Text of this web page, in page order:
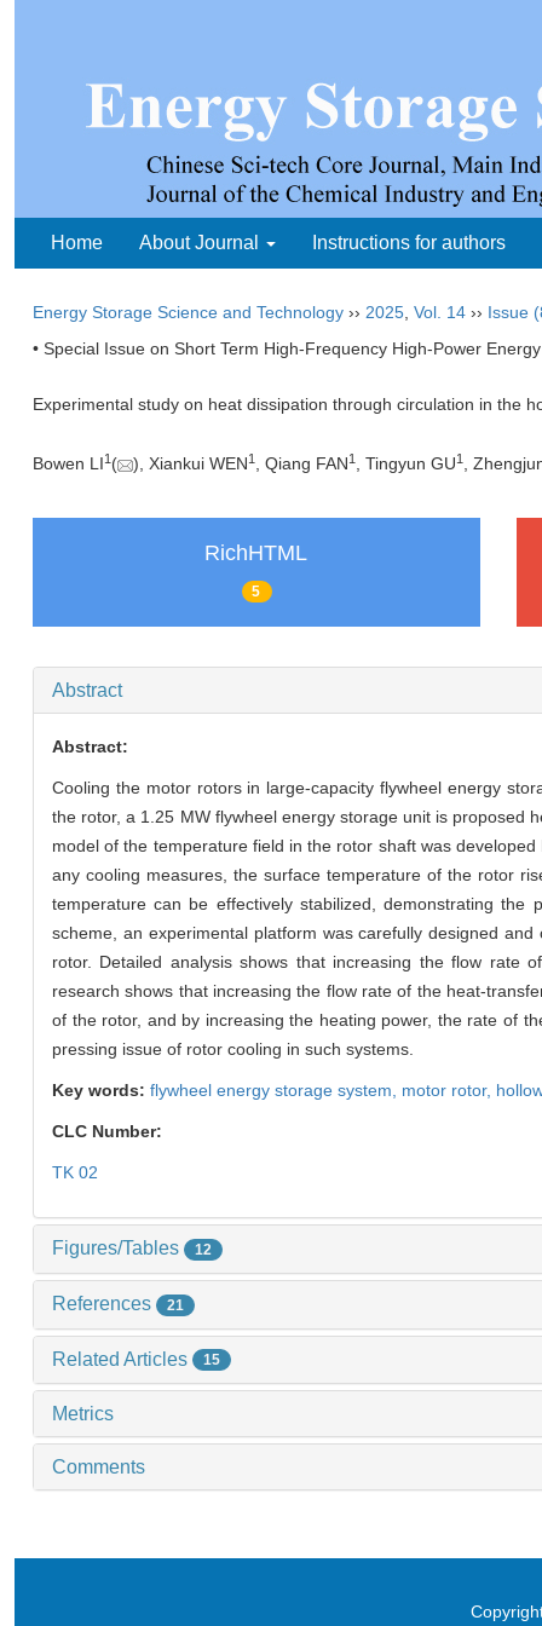
Home About Journal Instructions for authors
Energy Storage Science and Technology ›› 2025 Vol. 14 ›› Issue
• Special Issue on Short Term High-Frequency High-Power
Experimental study on heat dissipation through circulation in the
Bowen LI1 ( ), Xiankui WEN1 , Qiang FAN1 , Tingyun GU1 ,
RichHTML
5
Abstract
Abstract:
Cooling the motor rotors in large-capacity flywheel energy
the rotor, a 1.25 MW flywheel energy storage unit is proposed
model of the temperature field in the rotor shaft was
any cooling measures, the surface temperature of the rotor
temperature can be effectively stabilized, demonstrating
scheme, an experimental platform was carefully designed
rotor. Detailed analysis shows that increasing the flow rate
research shows that increasing the flow rate of the heat-
of the rotor, and by increasing the heating power, the rate of
pressing issue of rotor cooling in such systems.
Key words: flywheel energy storage system, motor rotor,
CLC Number:
TK 02
Figures/Tables 12
References 21
Related Articles 15
Metrics
Comments